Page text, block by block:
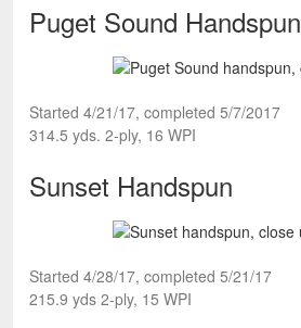
Puget Sound Handspun
Started 4/21/17, completed 5/7/2017
314.5 yds. 2-ply, 16 WPI
Sunset Handspun
Started 4/28/17, completed 5/21/17
215.9 yds 2-ply, 15 WPI